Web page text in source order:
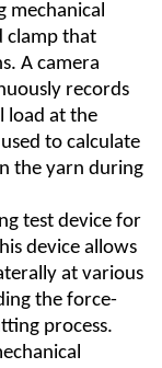
mechanical
clamp that
A camera
records
load at the
to calculate
the yarn during
test device for
device allows
at various
the force-
process.